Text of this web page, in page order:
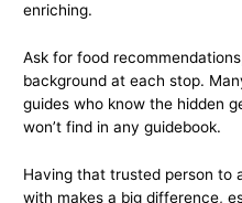
enriching.
Ask for food
background at each stop.
guides who know the hidden
won’t find in any guidebook.
Having that trusted person to
with makes a big difference,